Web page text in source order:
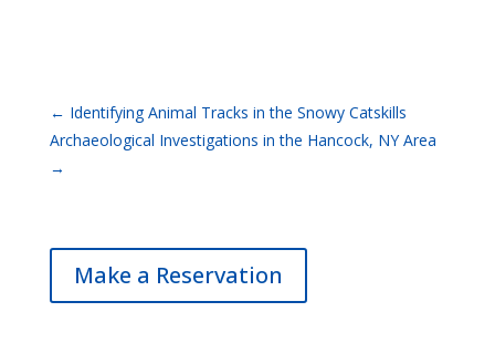
← Identifying Animal Tracks in the Snowy Catskills
Archaeological Investigations in the Hancock, NY Area
→
Make a Reservation